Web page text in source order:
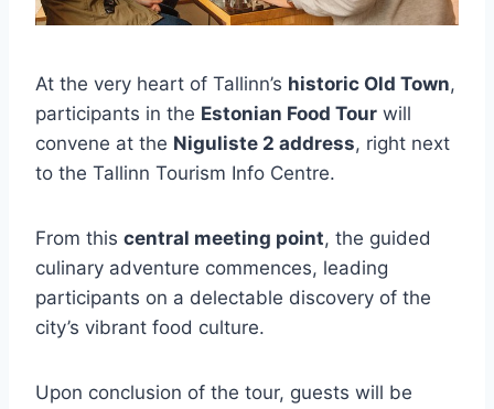
At the very heart of Tallinn’s historic Old Town,
participants in the Estonian Food Tour will
convene at the Niguliste 2 address, right next
to the Tallinn Tourism Info Centre.
From this central meeting point, the guided
culinary adventure commences, leading
participants on a delectable discovery of the
city’s vibrant food culture.
Upon conclusion of the tour, guests will be